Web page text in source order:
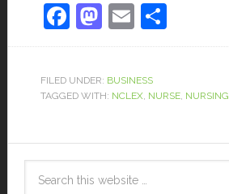
Facebook
Mastodon
EmailShare
FILED UNDER: BUSINESS
TAGGED WITH: NCLEX, NURSE, NURSING